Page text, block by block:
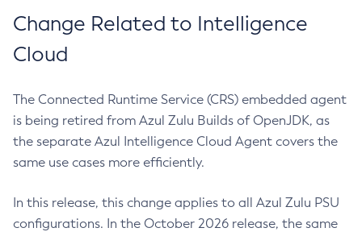
Change Related to Intelligence
Cloud
The Connected Runtime Service (CRS) embedded agent
is being retired from Azul Zulu Builds of OpenJDK, as
the separate Azul Intelligence Cloud Agent covers the
same use cases more efficiently.
In this release, this change applies to all Azul Zulu PSU
configurations. In the October 2026 release, the same